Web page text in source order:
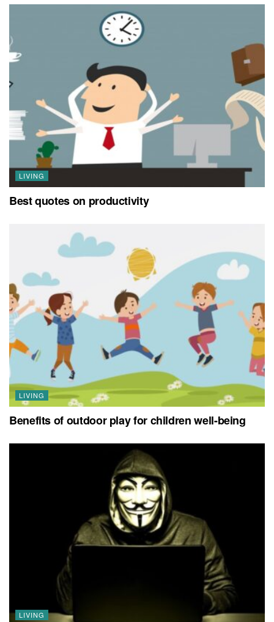
LIVING
Best quotes on productivity
LIVING
Benefits of outdoor play for children well-being
LIVING